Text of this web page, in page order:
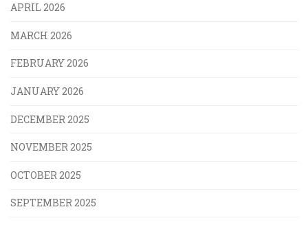
APRIL 2026
MARCH 2026
FEBRUARY 2026
JANUARY 2026
DECEMBER 2025
NOVEMBER 2025
OCTOBER 2025
SEPTEMBER 2025